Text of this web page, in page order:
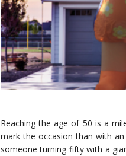
Reaching the age of 50 is a
mark the occasion than with an
someone turning fifty with a